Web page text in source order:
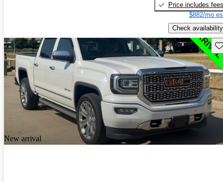
Price includes fees
$882/mo
Check availability
New arrival